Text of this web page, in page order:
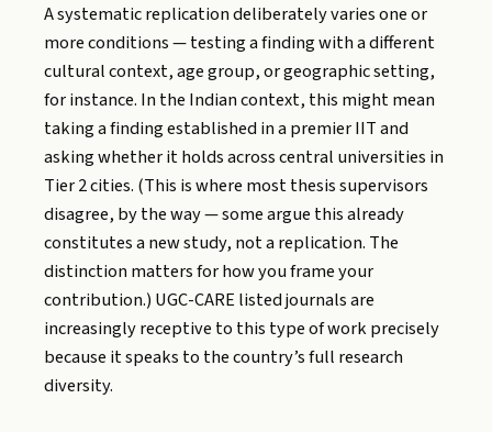
A systematic replication deliberately varies one or
more conditions — testing a finding with a different
cultural context, age group, or geographic setting,
for instance. In the Indian context, this might mean
taking a finding established in a premier IIT and
asking whether it holds across central universities in
Tier 2 cities. (This is where most thesis supervisors
disagree, by the way — some argue this already
constitutes a new study, not a replication. The
distinction matters for how you frame your
contribution.) UGC-CARE listed journals are
increasingly receptive to this type of work precisely
because it speaks to the country’s full research
diversity.